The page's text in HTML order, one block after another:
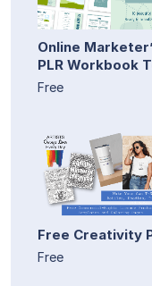
Online
PLR Workbook
Free
Free Creativity
Free